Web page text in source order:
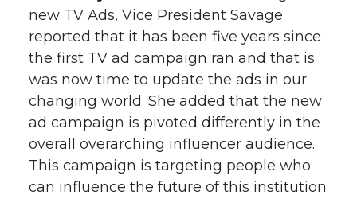
new TV Ads, Vice President Savage
reported that it has been five years since
the first TV ad campaign ran and that is
was now time to update the ads in our
changing world. She added that the new
ad campaign is pivoted differently in the
overall overarching influencer audience.
This campaign is targeting people who
can influence the future of this institution